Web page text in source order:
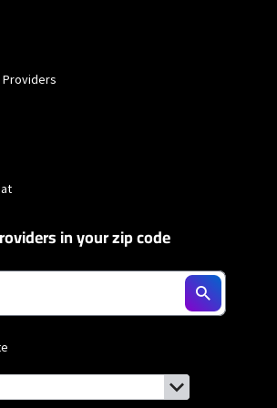
Providers
in your zip code
links (for screen readers):